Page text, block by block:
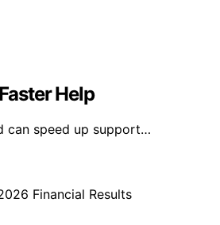
Help
can speed up support…